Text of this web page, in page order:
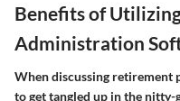
Benefits of
Administration
When discussing retirement
to get tangled up in the